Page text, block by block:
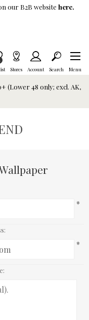
our B2B website here.
is Wish List
Stores Account Search Menu
(Lower 48 only; excl. AK,
*
*